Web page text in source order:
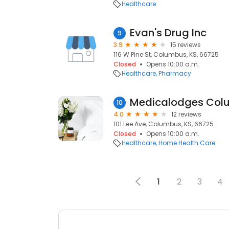
Healthcare
9 Evan's Drug Inc
3.9
15 reviews
116 W Pine St, Columbus, KS, 66725
Closed
Opens 10:00 a.m.
Healthcare Pharmacy
10 Medicalodges
4.0
12 reviews
101 Lee Ave, Columbus, KS, 66725
Closed
Opens 10:00 a.m.
Healthcare Home Health Care
1 2 3 4